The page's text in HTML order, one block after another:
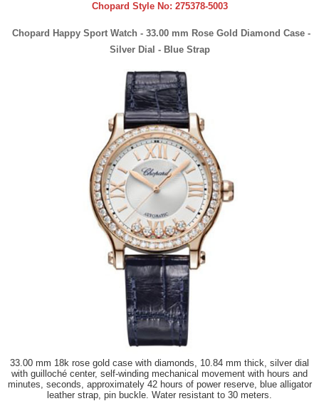
Chopard Style No: 275378-5003
Chopard Happy Sport Watch - 33.00 mm Rose Gold Diamond Case -
Silver Dial - Blue Strap
33.00 mm 18k rose gold case with diamonds, 10.84 mm thick, silver dial
with guilloché center, self-winding mechanical movement with hours and
minutes, seconds, approximately 42 hours of power reserve, blue alligator
leather strap, pin buckle. Water resistant to 30 meters.